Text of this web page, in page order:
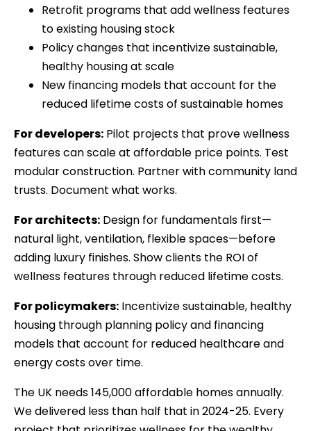
Retrofit programs that add wellness features
to existing housing stock
Policy changes that incentivize sustainable,
healthy housing at scale
New financing models that account for the
reduced lifetime costs of sustainable homes
For developers: Pilot projects that prove wellness
features can scale at affordable price points. Test
modular construction. Partner with community land
trusts. Document what works.
For architects: Design for fundamentals first—
natural light, ventilation, flexible spaces—before
adding luxury finishes. Show clients the ROI of
wellness features through reduced lifetime costs.
For policymakers: Incentivize sustainable, healthy
housing through planning policy and financing
models that account for reduced healthcare and
energy costs over time.
The UK needs 145,000 affordable homes annually.
We delivered less than half that in 2024-25. Every